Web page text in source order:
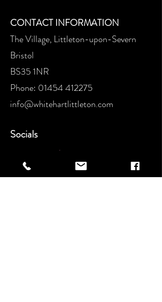
CONTACT INFORMATION
The Village, Littleton-upon-Severn
Bristol
BS35 1NR
Phone: 01454 412275
info@whitehartlittleton.com
Socials
Instagram​: